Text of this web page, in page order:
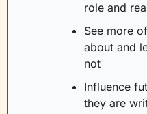
role and
See more
about and
not
Influence
they are